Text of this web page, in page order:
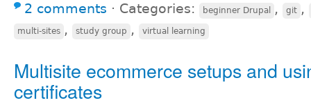
2 comments ⋅ Categories: beginner Drupal , git ,
multi-sites , study group , virtual learning
Multisite ecommerce setups and
certificates